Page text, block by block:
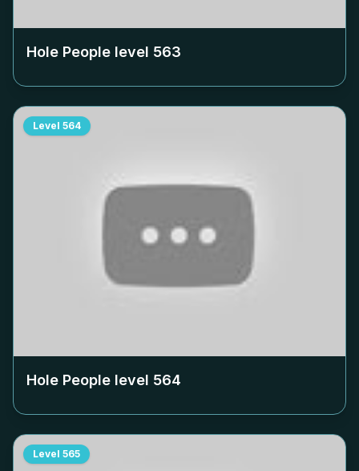
Hole People level 563
Level 564
Hole People level 564
Level 565